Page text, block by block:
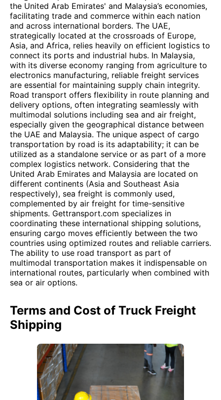
the United Arab Emirates' and Malaysia’s economies,
facilitating trade and commerce within each nation
and across international borders. The UAE,
strategically located at the crossroads of Europe,
Asia, and Africa, relies heavily on efficient logistics to
connect its ports and industrial hubs. In Malaysia,
with its diverse economy ranging from agriculture to
electronics manufacturing, reliable freight services
are essential for maintaining supply chain integrity.
Road transport offers flexibility in route planning and
delivery options, often integrating seamlessly with
multimodal solutions including sea and air freight,
especially given the geographical distance between
the UAE and Malaysia. The unique aspect of cargo
transportation by road is its adaptability; it can be
utilized as a standalone service or as part of a more
complex logistics network. Considering that the
United Arab Emirates and Malaysia are located on
different continents (Asia and Southeast Asia
respectively), sea freight is commonly used,
complemented by air freight for time-sensitive
shipments. Gettransport.com specializes in
coordinating these international shipping solutions,
ensuring cargo moves efficiently between the two
countries using optimized routes and reliable carriers.
The ability to use road transport as part of
multimodal transportation makes it indispensable on
international routes, particularly when combined with
sea or air options.
Terms and Cost of Truck Freight
Shipping